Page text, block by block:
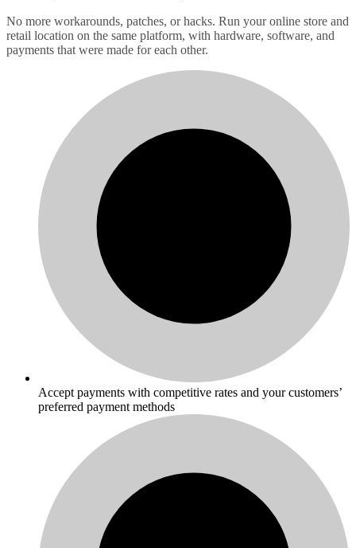
No more workarounds, patches, or hacks. Run your online store and
retail location on the same platform, with hardware, software, and
payments that were made for each other.
Accept payments with competitive rates and your customers’
preferred payment methods